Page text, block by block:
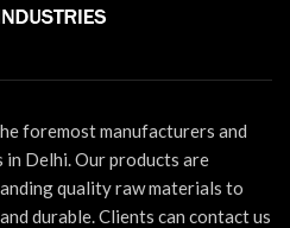
foremost manufacturers and
Delhi. Our products are
quality raw materials to
durable. Clients can contact us